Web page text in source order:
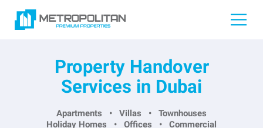
Property Handover
Services in Dubai
Apartments • Villas • Townhouses
Holiday Homes • Offices • Commercial